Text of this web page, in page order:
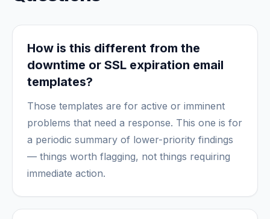
How is this different from the
downtime or SSL expiration email
templates?
Those templates are for active or imminent
problems that need a response. This one is for
a periodic summary of lower-priority findings
— things worth flagging, not things requiring
immediate action.